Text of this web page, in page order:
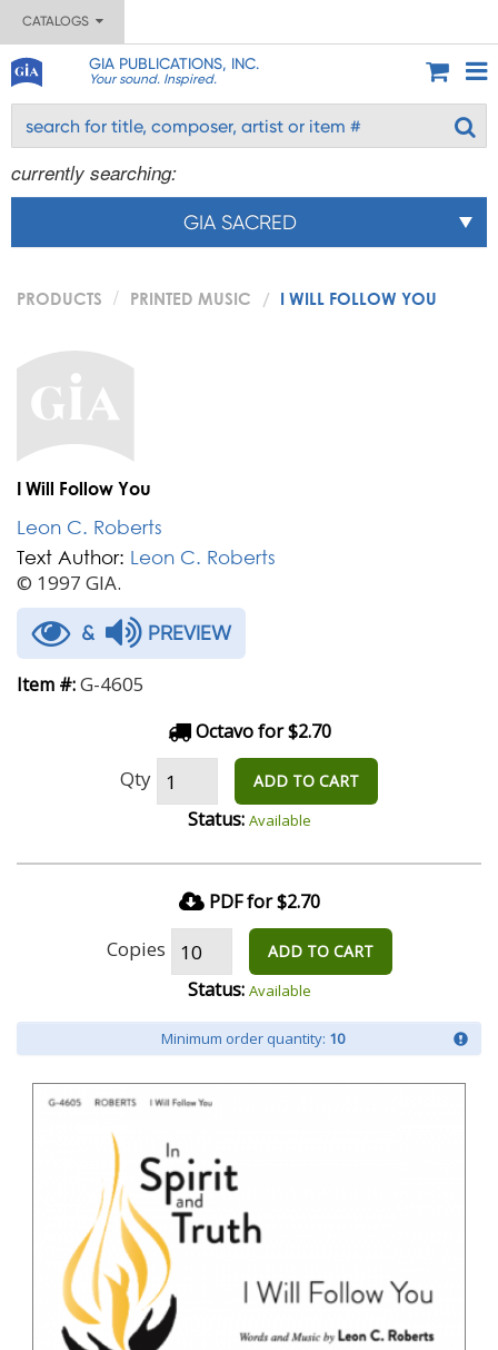
CATALOGS
GIA PUBLICATIONS, INC.
Your sound. Inspired.
currently searching:
GIA SACRED
PRODUCTS PRINTED MUSIC I WILL FOLLOW YOU
I Will Follow You
Leon C. Roberts
Text Author: Leon C. Roberts
© 1997 GIA.
& PREVIEW
Item #:G-4605
Octavo for $2.70
Qty ADD TO CART
Status: Available
PDF for $2.70
Copies ADD TO CART
Status: Available
Minimum order quantity: 10